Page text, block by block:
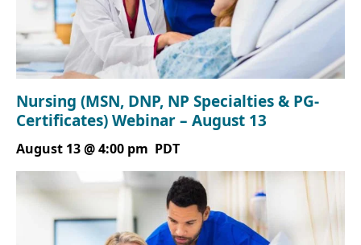
Nursing (MSN, DNP, NP Specialties & PG-
Certificates) Webinar – August 13
August 13 @ 4:00 pm PDT